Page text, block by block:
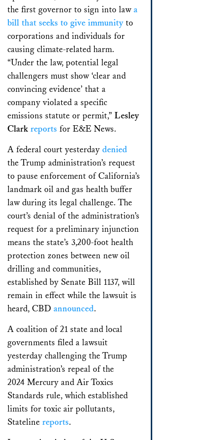
the first governor to sign into lawa
bill that seeks to give immunity to
corporations and individuals for
causing climate-related harm.
“Under the law, potential legal
challengers must show ‘clear and
convincing evidence’ that a
company violated a specific
emissions statute or permit,” Lesley
Clark reports for E&E News.
A federal court yesterday denied
the Trump administration’s request
to pause enforcement of California’s
landmark oil and gas health buffer
law during its legal challenge. The
court’s denial of the administration’s
request for a preliminary injunction
means the state’s 3,200-foot health
protection zones between new oil
drilling and communities,
established by Senate Bill 1137, will
remain in effect while the lawsuit is
heard, CBD announced.
A coalition of 21 state and local
governments filed a lawsuit
yesterday challenging the Trump
administration’s repeal of the
2024 Mercury and Air Toxics
Standards rule, which established
limits for toxic air pollutants,
Stateline reports.